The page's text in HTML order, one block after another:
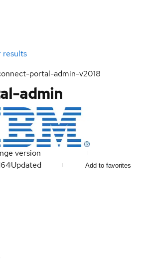
results
portal-admin-v2018
admin
version
Updated Add to favorites